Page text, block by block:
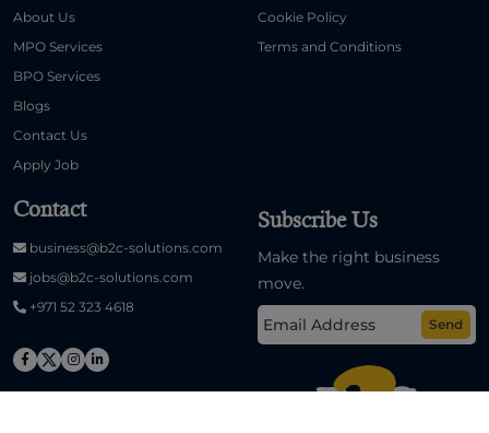
About Us
MPO Services
BPO Services
Blogs
Contact Us
Apply Job
Cookie Policy
Terms and Conditions
Contact
business@b2c-solutions.com
jobs@b2c-solutions.com
+971 52 323 4618
Subscribe Us
Make the right business
move.
Send